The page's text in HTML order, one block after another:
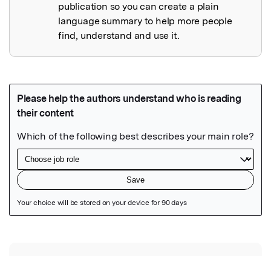
publication so you can create a plain
language summary to help more people
find, understand and use it.